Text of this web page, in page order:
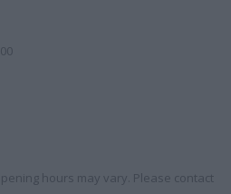
hours may vary. Please contact